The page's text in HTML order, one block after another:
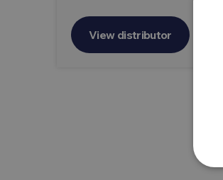
View distributor